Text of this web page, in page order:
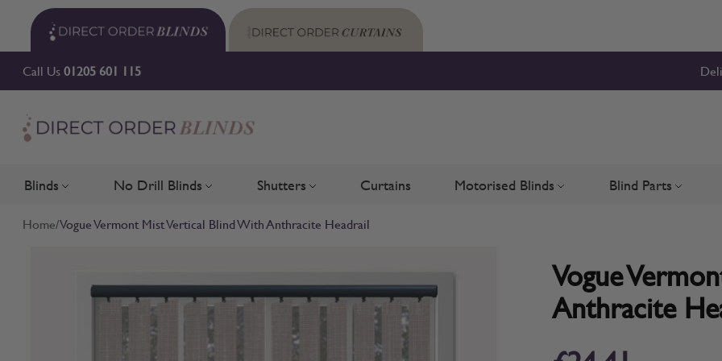
Skip to Content
Call Us01205 601 115
Blinds Toggle submenu for Blinds
No Drill Blinds Toggle submenu for No Drill Blinds
Shutters Toggle submenu for Shutters
Curtains Motorised Blinds Toggle submenu for Motorised
Blind Parts Toggle
Home/Vogue Vermont Mist Vertical Blind With Anthracite Headrail
Vogue
Anthracite